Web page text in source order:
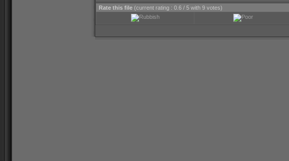
Rate this file (current rating : 0.6 / 5 with 9 votes)